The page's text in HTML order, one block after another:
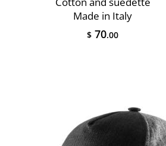
Made in Italy
$ 70.00